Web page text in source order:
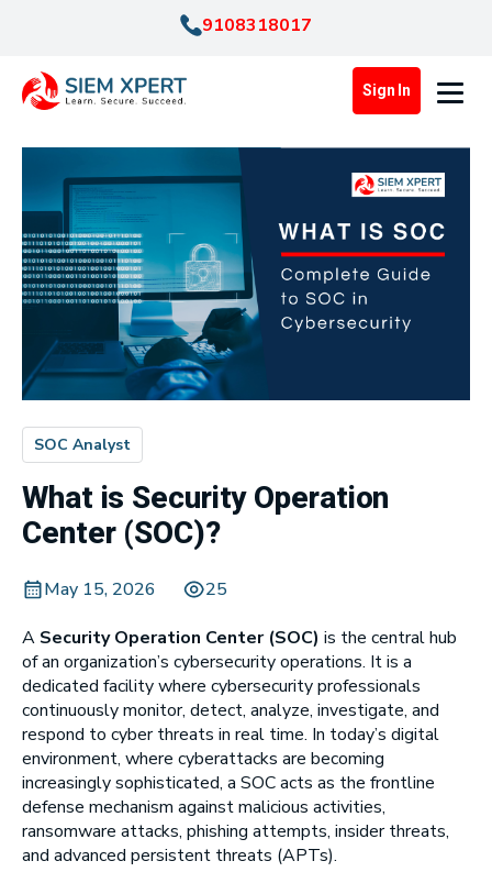
9108318017
Sign In
SOC Analyst
What is Security Operation
Center (SOC)?
May 15, 2026
25
A Security Operation Center (SOC) is the central hub
of an organization’s cybersecurity operations. It is a
dedicated facility where cybersecurity professionals
continuously monitor, detect, analyze, investigate, and
respond to cyber threats in real time. In today’s digital
environment, where cyberattacks are becoming
increasingly sophisticated, a SOC acts as the frontline
defense mechanism against malicious activities,
ransomware attacks, phishing attempts, insider threats,
and advanced persistent threats (APTs).